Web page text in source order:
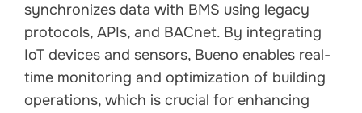
synchronizes data with BMS using legacy
protocols, APIs, and BACnet. By integrating
IoT devices and sensors, Bueno enables real-
time monitoring and optimization of building
operations, which is crucial for enhancing